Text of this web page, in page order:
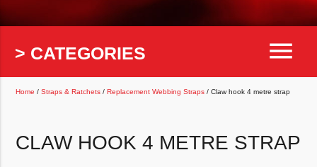
> CATEGORIES menu
Home /Straps & Ratchets /Replacement Webbing Straps / Claw hook 4 metre strap
CLAW HOOK 4 METRE STRAP